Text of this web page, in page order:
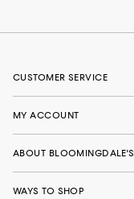
CUSTOMER SERVICE
MY ACCOUNT
ABOUT BLOOMINGDALE'S
WAYS TO SHOP